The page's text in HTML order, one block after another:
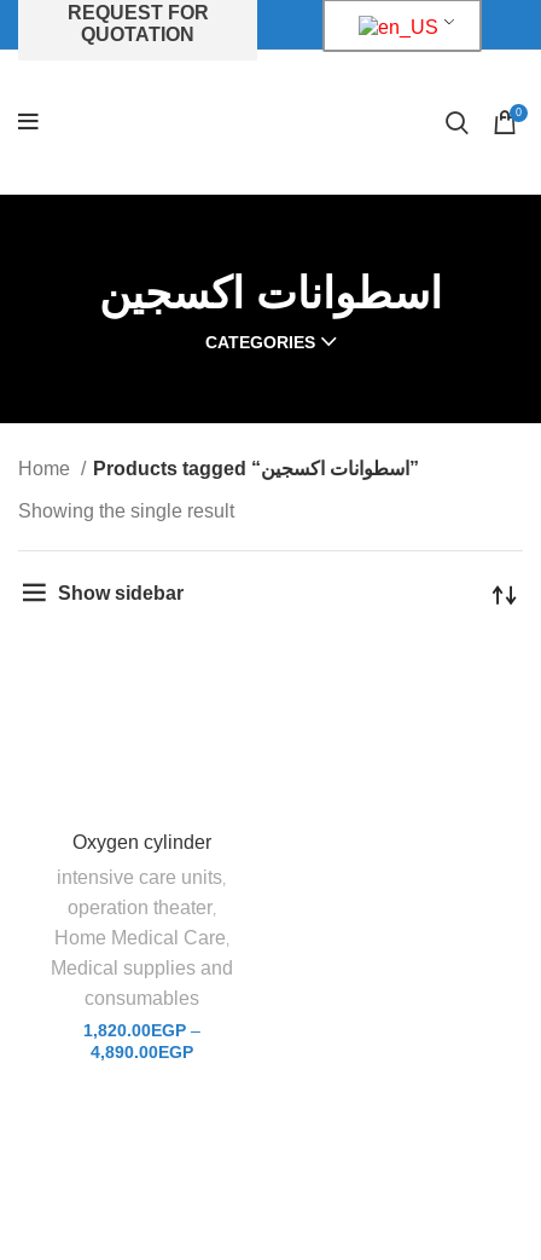
REQUEST FOR
QUOTATION
0
اسطوانات اكسجين
CATEGORIES
Home Products tagged “اسطوانات اكسجين”
Showing the single result
Show sidebar
Oxygen cylinder
intensive care units
operation theater,
Home Medical Care
Medical supplies and
consumables
1,820.00EGP–
4,890.00EGP